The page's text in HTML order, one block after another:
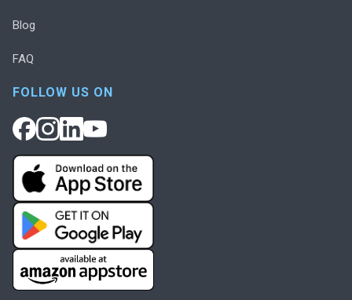
Blog
FAQ
FOLLOW US ON